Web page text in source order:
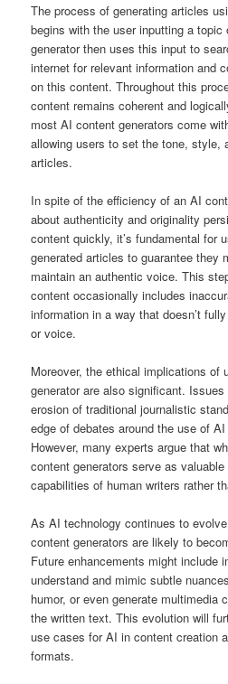
The process of generating articles
begins with the user inputting a
generator then uses this input to
internet for relevant information and
on this content. Throughout this
content remains coherent and
most AI content generators come
allowing users to set the tone, style,
articles.
In spite of the efficiency of an AI
about authenticity and originality
content quickly, it’s fundamental for
generated articles to guarantee they
maintain an authentic voice. This
content occasionally includes
information in a way that doesn’t
or voice.
Moreover, the ethical implications of
generator are also significant.
erosion of traditional journalistic
edge of debates around the use of
However, many experts argue that
content generators serve as
capabilities of human writers rather
As AI technology continues to
content generators are likely to
Future enhancements might include
understand and mimic subtle
humor, or even generate multimedia
the written text. This evolution will
use cases for AI in content creation
formats.